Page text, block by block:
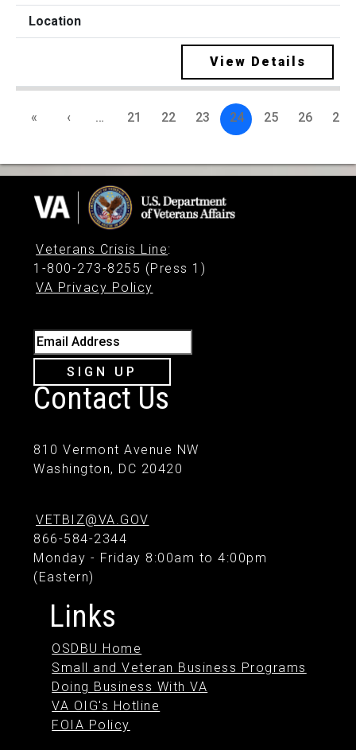
View Details
« ‹ … 21 22 23 24 25 26 27
Veterans Crisis Line:
1-800-273-8255 (Press 1)
VA Privacy Policy
Email Address
SIGN UP
Contact Us
810 Vermont Avenue NW
Washington, DC 20420
VETBIZ@VA.GOV
866-584-2344
Monday - Friday 8:00am to 4:00pm
(Eastern)
Links
OSDBU Home
Small and Veteran Business Programs
Doing Business With VA
VA OIG's Hotline
FOIA Policy